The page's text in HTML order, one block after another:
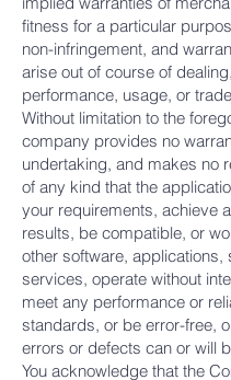
fitness for a particular
non-infringement, and
arise out of course of
performance, usage, or
Without limitation to the
company provides no
undertaking, and makes no
of any kind that the
your requirements, achieve
results, be compatible, or
other software, applications,
services, operate without
meet any performance or
standards, or be error-free,
errors or defects can or will
You acknowledge that the